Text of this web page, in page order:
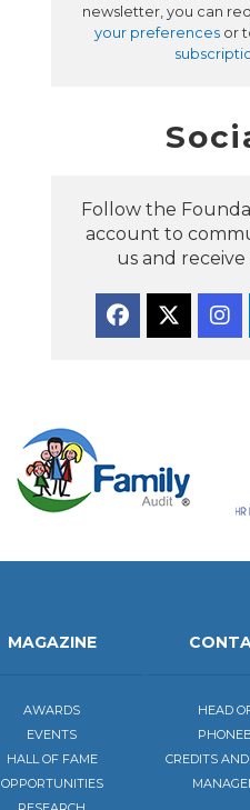
newsletter, you can
your preferences or
Follow the
account to
us and
MAGAZINE
AWARDS
EVENTS
HALL OF FAME
OPPORTUNITIES
HEAD
CREDITS